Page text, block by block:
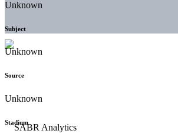
Unknown
Subject
Unknown
Source
Unknown
Stadium